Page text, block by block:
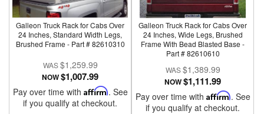
Galleon Truck Rack for Cabs Over
24 Inches, Standard Width Legs,
Brushed Frame - Part # 82610310
$1,259.99
NOW$1,007.99
Pay over time with Affirm. See
if you qualify at checkout.
Galleon Truck Rack for Cabs Over
24 Inches, Wide Legs, Brushed
Frame With Bead Blasted Base -
Part # 82610610
$1,389.99
NOW$1,111.99
Pay over time with Affirm. See
if you qualify at checkout.